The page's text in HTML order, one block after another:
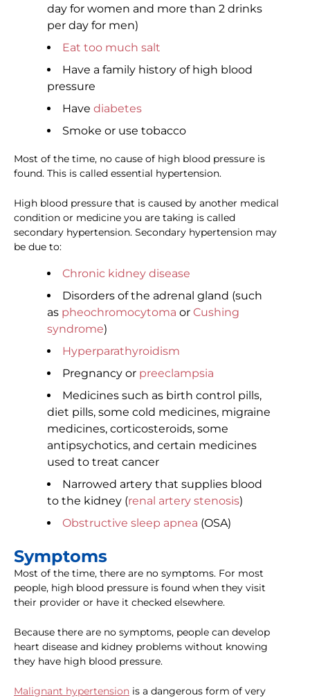
day for women and more than 2 drinks
per day for men)
Eat too much salt
Have a family history of high blood
pressure
Have diabetes
Smoke or use tobacco
Most of the time, no cause of high blood pressure is
found. This is called essential hypertension.
High blood pressure that is caused by another medical
condition or medicine you are taking is called
secondary hypertension. Secondary hypertension may
be due to:
Chronic kidney disease
Disorders of the adrenal gland (such
as pheochromocytoma or Cushing
syndrome)
Hyperparathyroidism
Pregnancy or preeclampsia
Medicines such as birth control pills,
diet pills, some cold medicines, migraine
medicines, corticosteroids, some
antipsychotics, and certain medicines
used to treat cancer
Narrowed artery that supplies blood
to the kidney (renal artery stenosis)
Obstructive sleep apnea (OSA)
Symptoms
Most of the time, there are no symptoms. For most
people, high blood pressure is found when they visit
their provider or have it checked elsewhere.
Because there are no symptoms, people can develop
heart disease and kidney problems without knowing
they have high blood pressure.
Malignant hypertension is a dangerous form of very